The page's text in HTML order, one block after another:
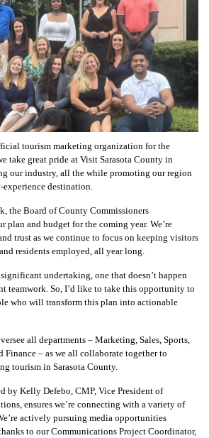
tourism marketing organization for the
take great pride at Visit Sarasota County in
our industry, all the while promoting our region
experience destination.
the Board of County Commissioners
plan and budget for the coming year. We’re
trust as we continue to focus on keeping visitors
residents employed, all year long.
undertaking, one that doesn’t happen
teamwork. So, I’d like to take this opportunity to
who will transform this plan into actionable
all departments – Marketing, Sales, Sports,
– as we all collaborate together to
tourism in Sarasota County.
by Kelly Defebo, CMP, Vice President of
ensures we’re connecting with a variety of
actively pursuing media opportunities
to our Communications Project Coordinator,